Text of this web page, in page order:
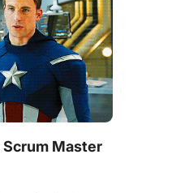
Scrum Master